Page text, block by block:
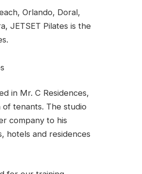
Orlando, Doral,
JETSET Pilates is the
in Mr. C Residences,
tenants. The studio
company to his
hotels and residences